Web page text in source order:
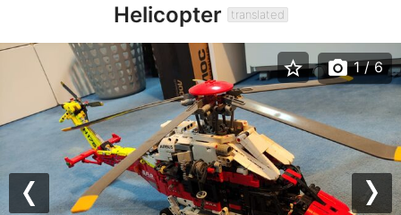
Helicopter translated
Previous
star_border photo_camera 1/ 6